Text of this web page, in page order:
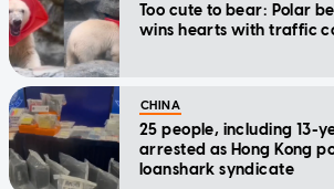
Too cute to bear: Polar
wins hearts with traffic
CHINA
25 people, including 13-
arrested as Hong Kong
loanshark syndicate